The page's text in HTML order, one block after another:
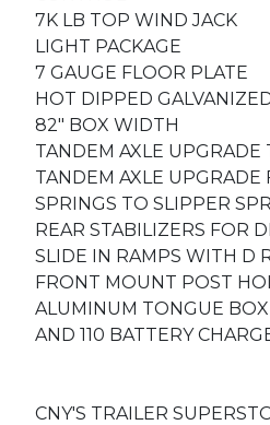
7K LB TOP WIND JACK
LIGHT PACKAGE
7 GAUGE FLOOR PLATE
HOT DIPPED
82" BOX WIDTH
TANDEM AXLE UPGRADE
TANDEM AXLE UPGRADE
SPRINGS TO SLIPPER
REAR STABILIZERS FOR
SLIDE IN RAMPS WITH D
FRONT MOUNT POST
ALUMINUM TONGUE
AND 110 BATTERY
CNY'S TRAILER